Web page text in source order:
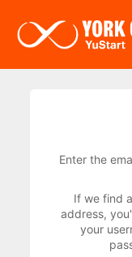
Enter the
If we find
address,
your